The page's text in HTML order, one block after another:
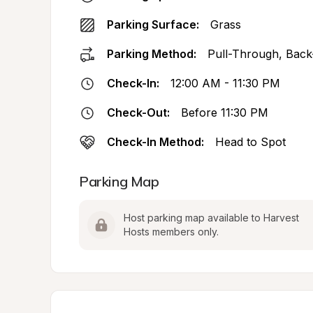
Parking Surface: Grass
Parking Method: Pull-Through,
Check-In: 12:00 AM - 11:30 PM
Check-Out: Before 11:30 PM
Check-In Method: Head to Spot
Parking Map
Host parking map available to Harvest
Hosts members only.